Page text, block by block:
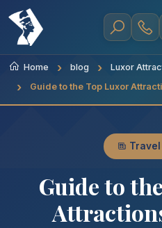
Home blog
Luxor
Guide to the Top Luxor
Guide to